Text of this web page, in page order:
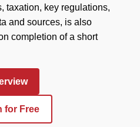
taxation, key regulations,
and sources, is also
completion of a short
for Free